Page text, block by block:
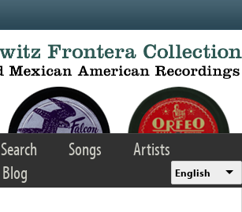
Search Songs
Artists
Blog English